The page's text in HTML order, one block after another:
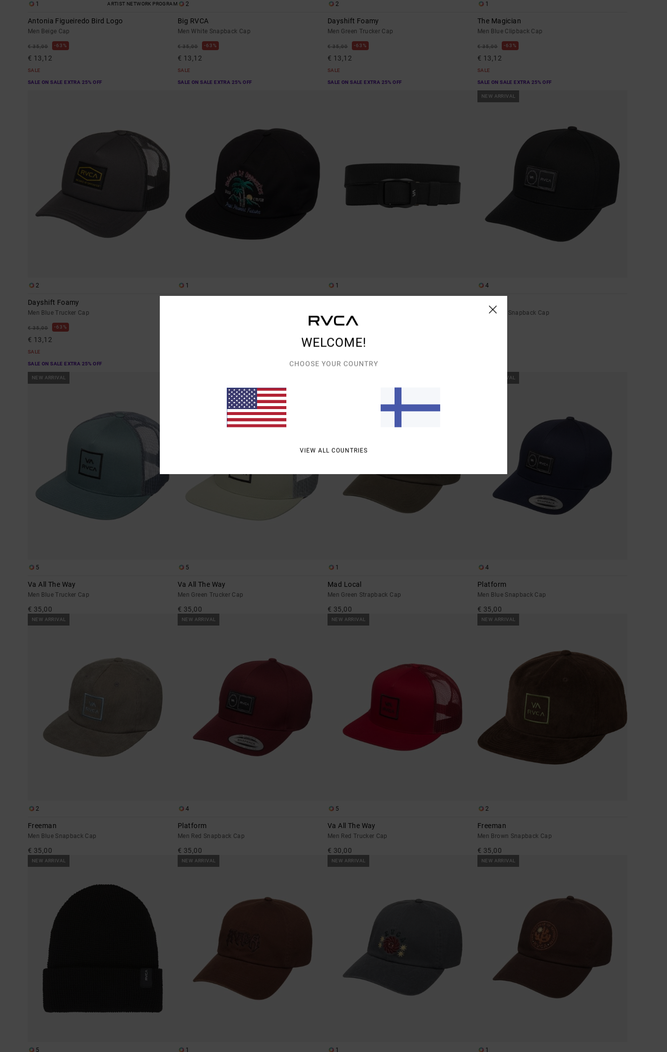
1 ARTIST NETWORK PROGRAM
Antonia Figueiredo Bird Logo
Men Beige Cap
€ 35,00 63%
€ 13,12
SALE
SALE ON SALE EXTRA 25% OFF
2
Big RVCA
Men White Snapback Cap
€ 35,00 63%
€ 13,12
SALE
SALE ON SALE EXTRA 25% OFF
2
Dayshift Foamy
Men Green Trucker Cap
€ 35,00 63%
€ 13,12
SALE
SALE ON SALE EXTRA 25% OFF
1
The Magician
Men Blue Clipback Cap
€ 35,00 63%
€ 13,12
SALE
SALE ON SALE EXTRA 25% OFF
2
Dayshift Foamy
Men Blue Trucker Cap
€ 35,00 63%
€ 13,12
SALE
SALE ON SALE EXTRA 25% OFF
1 1
€ 35,00
NEW ARRIVAL
4
Men Black Snapback Cap
NEW ARRIVAL
5
Va All The Way
Men Blue Trucker Cap
€ 35,00
5
Va All The Way
Men Green Trucker Cap
€ 35,00
1
Mad Local
Men Green Strapback Cap
€ 35,00
NEW ARRIVAL
4
Platform
Men Blue Snapback Cap
€ 35,00
NEW ARRIVAL
2
Freeman
Men Blue Snapback Cap
€ 35,00
NEW ARRIVAL
4
Platform
Men Red Snapback Cap
€ 35,00
NEW ARRIVAL
5
Va All The Way
Men Red Trucker Cap
€ 30,00
NEW ARRIVAL
2
Freeman
Men Brown Snapback Cap
€ 35,00
NEW ARRIVAL
5
NEW ARRIVAL
1
NEW ARRIVAL
1
NEW ARRIVAL
1
WELCOME!
CHOOSE YOUR COUNTRY
VIEW ALL COUNTRIES